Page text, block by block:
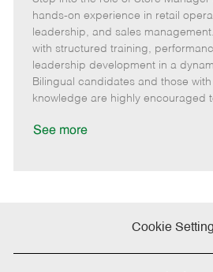
e
g
o
r
m
o
t
e
s
t
e
d
hands-on experience in retail
leadership, and sales
with structured training,
leadership development in a
Bilingual candidates and those
knowledge are highly encouraged
See more
Cookie